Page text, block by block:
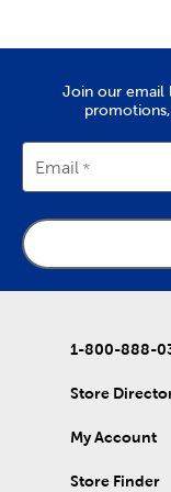
Create Art To
There’s also lots to
wearable art by
fabric paint. We
great for kids, if
outfits for school
sweatpants just as
Holiday Decor
Refresh that decor
Christmas
Wrap up for a
to match. Once
Valentine’s Day,
passed.
Join our email
Email
1-800-888-
Store
My Account
Store Finder